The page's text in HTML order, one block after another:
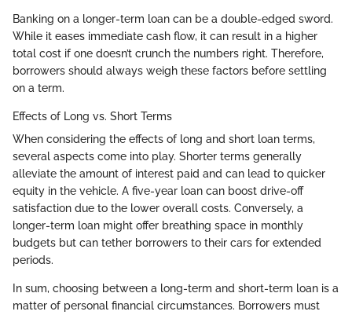
Banking on a longer-term loan can be a double-edged sword.
While it eases immediate cash flow, it can result in a higher
total cost if one doesn’t crunch the numbers right. Therefore,
borrowers should always weigh these factors before settling
on a term.
Effects of Long vs. Short Terms
When considering the effects of long and short loan terms,
several aspects come into play. Shorter terms generally
alleviate the amount of interest paid and can lead to quicker
equity in the vehicle. A five-year loan can boost drive-off
satisfaction due to the lower overall costs. Conversely, a
longer-term loan might offer breathing space in monthly
budgets but can tether borrowers to their cars for extended
periods.
In sum, choosing between a long-term and short-term loan is a
matter of personal financial circumstances. Borrowers must